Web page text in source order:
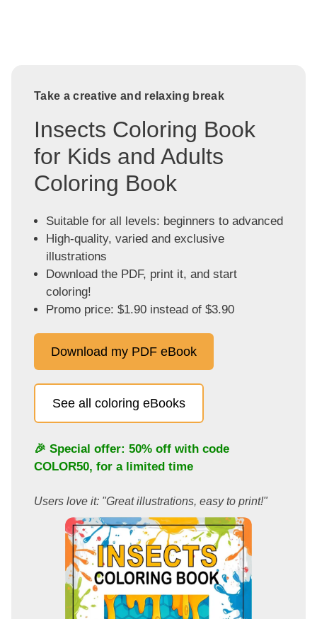
Take a creative and relaxing break
Insects Coloring Book
for Kids and Adults
Coloring Book
Suitable for all levels: beginners to advanced
High-quality, varied and exclusive
illustrations
Download the PDF, print it, and start
coloring!
Promo price: $1.90 instead of $3.90
Download my PDF eBook
See all coloring eBooks
🎉 Special offer: 50% off with code
COLOR50, for a limited time
Users love it: "Great illustrations, easy to print!"